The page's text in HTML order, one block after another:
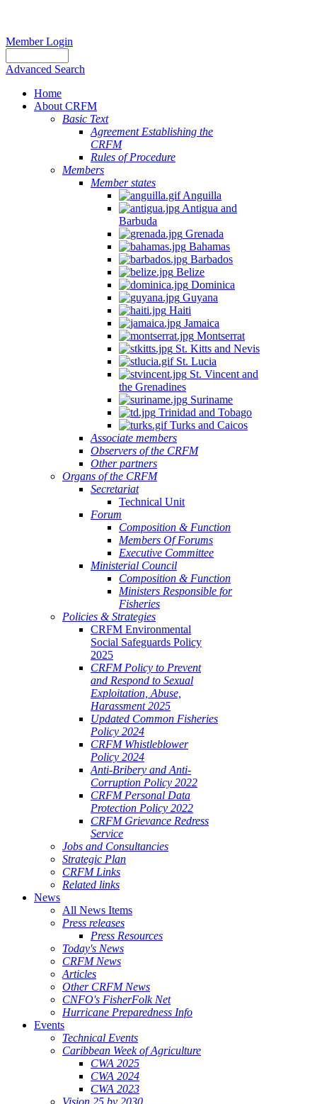
Member Login
Advanced Search
Home
About CRFM
Basic Text
Agreement Establishing the
CRFM
Rules of Procedure
Members
Member states
Anguilla
Antigua and
Barbuda
Grenada
Bahamas
Barbados
Belize
Dominica
Guyana
Haiti
Jamaica
Montserrat
St. Kitts and Nevis
St. Lucia
St. Vincent and
the Grenadines
Suriname
Trinidad and Tobago
Turks and Caicos
Associate members
Observers of the CRFM
Other partners
Organs of the CRFM
Secretariat
Technical Unit
Forum
Composition & Function
Members Of Forums
Executive Committee
Ministerial Council
Composition & Function
Ministers Responsible for
Fisheries
Policies & Strategies
CRFM Environmental
Social Safeguards Policy
2025
CRFM Policy to Prevent
and Respond to Sexual
Exploitation, Abuse,
Harassment 2025
Updated Common Fisheries
Policy 2024
CRFM Whistleblower
Policy 2024
Anti-Bribery and Anti-
Corruption Policy 2022
CRFM Personal Data
Protection Policy 2022
CRFM Grievance Redress
Service
Jobs and Consultancies
Strategic Plan
CRFM Links
Related links
News
All News Items
Press releases
Press Resources
Today's News
CRFM News
Articles
Other CRFM News
CNFO's FisherFolk Net
Hurricane Preparedness Info
Events
Technical Events
Caribbean Week of Agriculture
CWA 2025
CWA 2024
CWA 2023
Vision 25 by 2030